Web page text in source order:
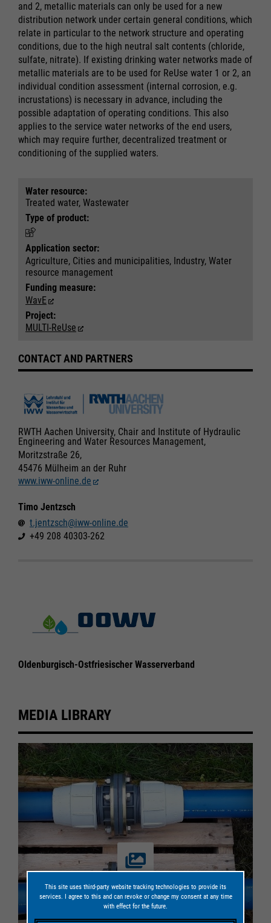
and 2, metallic materials can only be used for a new
distribution network under certain general conditions, which
relate in particular to the network structure and operating
conditions, due to the high neutral salt contents (chloride,
sulfate, nitrate). If existing drinking water networks made of
metallic materials are to be used for ReUse water 1 or 2, an
individual condition assessment (internal corrosion, e.g.
incrustations) is necessary in advance, including the
possible adaptation of operating conditions. This also
applies to the service water networks of the end users,
which may require further, decentralized treatment or
conditioning of the supplied waters.
Water resource:
Treated water, Wastewater
Type of product:
Application sector:
Agriculture, Cities and municipalities, Industry, Water
resource management
Funding measure:
WavE
Project:
MULTI-ReUse
CONTACT AND PARTNERS
RWTH Aachen University, Chair and Institute of Hydraulic
Engineering and Water Resources Management,
Moritzstraße 26,
45476 Mülheim an der Ruhr
www.iww-online.de
Timo Jentzsch
t.jentzsch@iww-online.de
+49 208 40303-262
Oldenburgisch-Ostfriesischer Wasserverband
MEDIA LIBRARY
This site uses third-party website tracking technologies to provide its
services. I agree to this and can revoke or change my consent at any time
with effect for the future.
Required
Marketing
Consent Information
Save
Legal notice
Required
Marketing
Consent Information
Save
Legal notice